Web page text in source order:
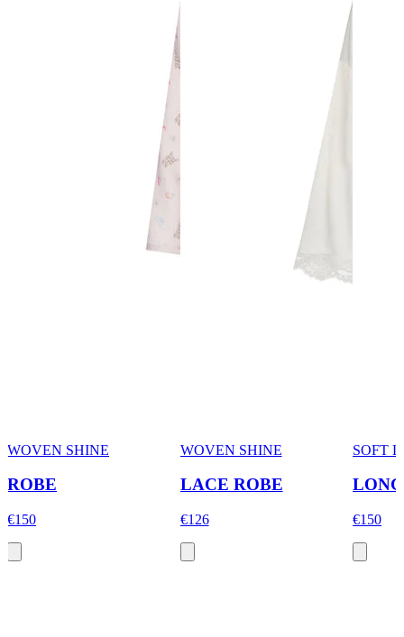
WOVEN SHINE
ROBE
€150
WOVEN SHINE
LACE ROBE
€126
SOFT
€150